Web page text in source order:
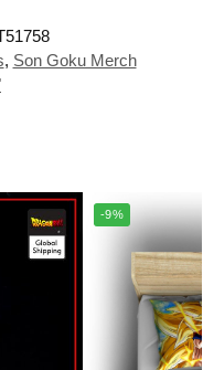
, Son Goku Merch
-9%